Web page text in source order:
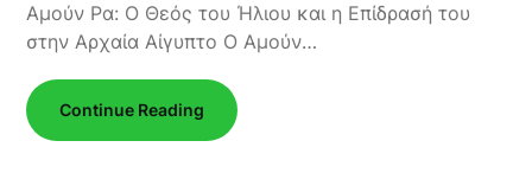
Αμούν Ρα: Ο Θεός του Ήλιου και η Επίδρασή του
στην Αρχαία Αίγυπτο Ο Αμούν…
Continue Reading